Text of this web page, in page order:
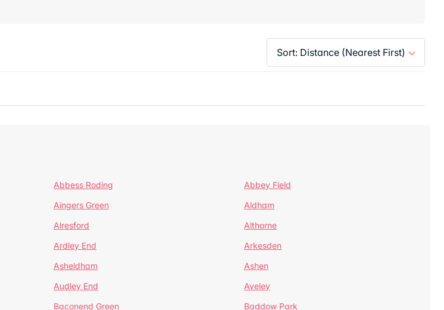
Abbess Roding
Abbey Field
Aingers Green
Aldham
Alresford
Althorne
Ardley End
Arkesden
Asheldham
Ashen
Audley End
Aveley
Baconend Green
Baddow Park